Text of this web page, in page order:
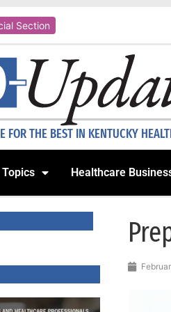
Section
FOR THE BEST IN KENTUCKY
Topics Healthcare